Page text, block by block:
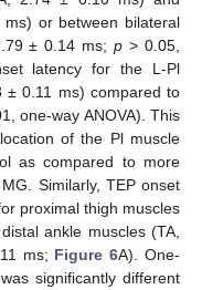
or between bilateral
± 0.14 ms;p > 0.05,
latency for the L-Pl
± 0.11 ms) compared to
one-way ANOVA). This
of the Pl muscle
as compared to more
Similarly, TEP onset
proximal thigh muscles
ankle muscles (TA,
ms; Figure 6A). One-
significantly different